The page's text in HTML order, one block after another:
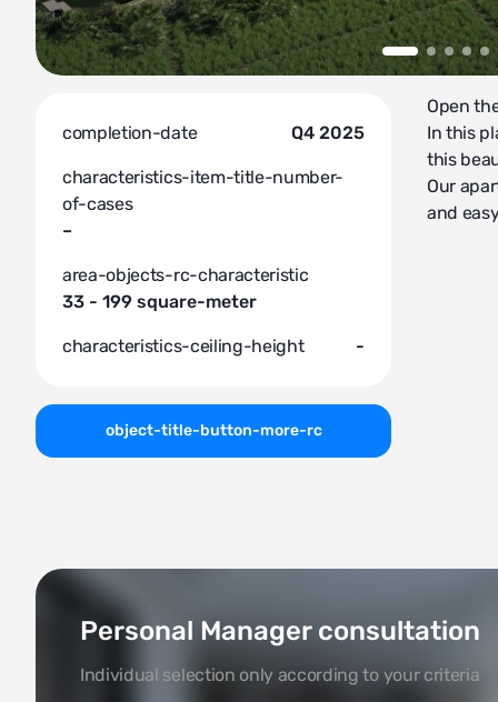
completion-date Q4 2025
characteristics-item-title-number-
of-cases
–
area-objects-rc-characteristic
33 - 199 square-meter
characteristics-ceiling-height -
object-title-button-more-rc
Open
In this
this
Our
and
Personal Manager consultation
Individual selection only according to your criteria